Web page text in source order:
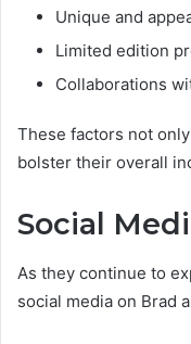
Unique and
Limited edition
Collaborations
These factors not
bolster their overall
Social
As they continue to
social media on Brad